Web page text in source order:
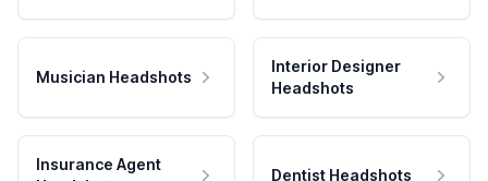
Musician Headshots
Interior Designer
Headshots
Insurance Agent
Dentist Headshots